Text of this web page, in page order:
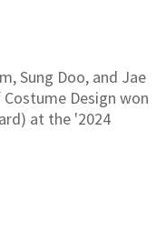
Sung Doo, and Jae
Design won
at the '2024